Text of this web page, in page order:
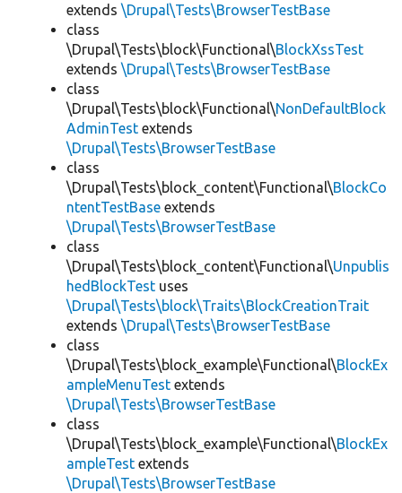
extends \Drupal\Tests\BrowserTestBase
class
\Drupal\Tests\block\Functional\BlockXssTest
extends \Drupal\Tests\BrowserTestBase
class
\Drupal\Tests\block\Functional\NonDefaultBlock
AdminTest extends
\Drupal\Tests\BrowserTestBase
class
\Drupal\Tests\block_content\Functional\BlockCo
ntentTestBase extends
\Drupal\Tests\BrowserTestBase
class
\Drupal\Tests\block_content\Functional\Unpublis
hedBlockTest uses
\Drupal\Tests\block\Traits\BlockCreationTrait
extends \Drupal\Tests\BrowserTestBase
class
\Drupal\Tests\block_example\Functional\BlockEx
ampleMenuTest extends
\Drupal\Tests\BrowserTestBase
class
\Drupal\Tests\block_example\Functional\BlockEx
ampleTest extends
\Drupal\Tests\BrowserTestBase